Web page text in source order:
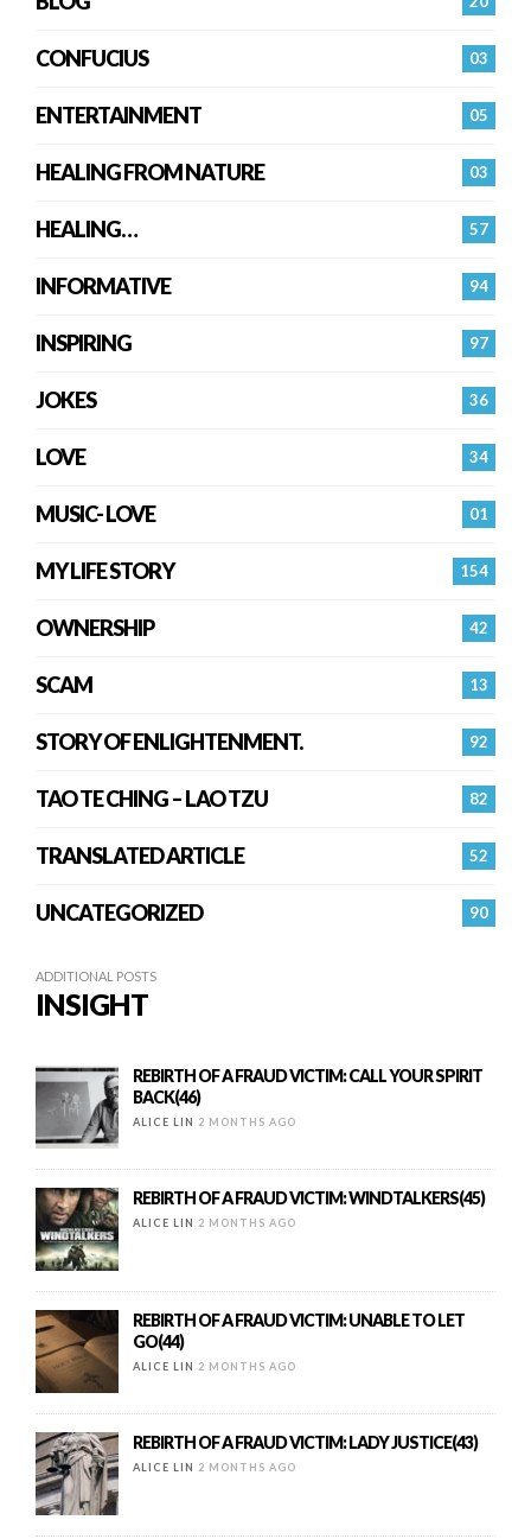
03
CONFUCIUS
05
ENTERTAINMENT
03
HEALING FROM NATURE
57
HEALING…
94
INFORMATIVE
97
INSPIRING
36
JOKES
34
LOVE
01
MUSIC- LOVE
154
MY LIFE STORY
42
OWNERSHIP
13
SCAM
92
STORY OF ENLIGHTENMENT.
82
TAO TE CHING – LAO TZU
52
TRANSLATED ARTICLE
90
UNCATEGORIZED
ADDITIONAL POSTS
INSIGHT
REBIRTH OF A FRAUD VICTIM: CALL YOUR SPIRIT
BACK(46)
ALICE LIN 2 MONTHS AGO
REBIRTH OF A FRAUD VICTIM: WINDTALKERS(45)
ALICE LIN 2 MONTHS AGO
REBIRTH OF A FRAUD VICTIM: UNABLE TO LET
GO(44)
ALICE LIN 2 MONTHS AGO
REBIRTH OF A FRAUD VICTIM: LADY JUSTICE(43)
ALICE LIN 2 MONTHS AGO